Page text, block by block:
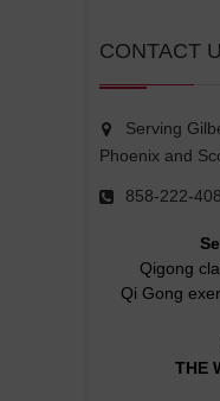
CONTACT
Serving
Phoenix and
858-222-
Qigong
Qi Gong
THE